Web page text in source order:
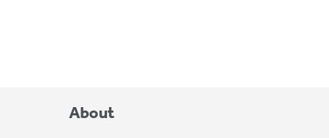
About